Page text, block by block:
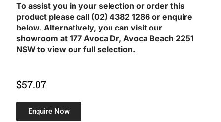
To assist you in your selection or order this
product please call (02) 4382 1286 or enquire
below. Alternatively, you can visit our
showroom at 177 Avoca Dr, Avoca Beach 2251
NSW to view our full selection.
$57.07
Enquire Now